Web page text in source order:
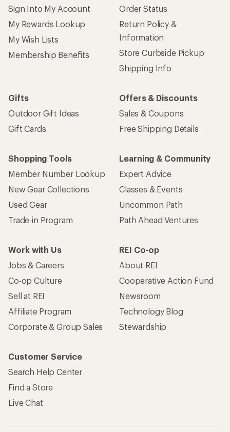
Sign Into My Account
My Rewards Lookup
My Wish Lists
Membership Benefits
Order Status
Return Policy &
Information
Store Curbside Pickup
Shipping Info
Gifts
Outdoor Gift Ideas
Gift Cards
Offers & Discounts
Sales & Coupons
Free Shipping Details
Shopping Tools
Member Number Lookup
New Gear Collections
Used Gear
Trade-in Program
Learning & Community
Expert Advice
Classes & Events
Uncommon Path
Path Ahead Ventures
Work with Us
Jobs & Careers
Co-op Culture
Sell at REI
Affiliate Program
Corporate & Group Sales
REI Co-op
About REI
Cooperative Action Fund
Newsroom
Technology Blog
Stewardship
Customer Service
Search Help Center
Find a Store
Live Chat